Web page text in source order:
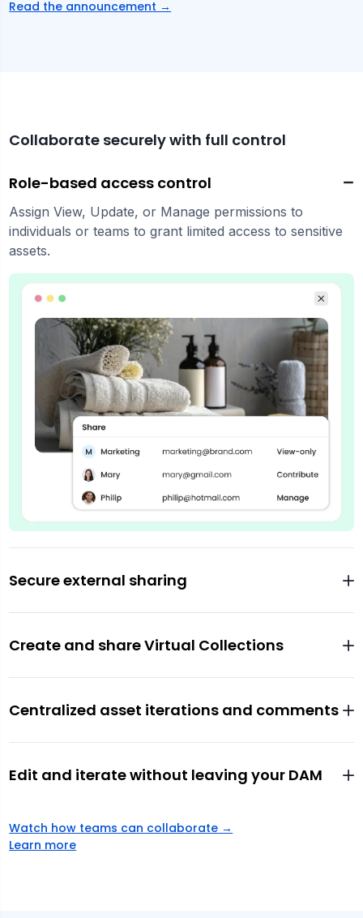
Read the announcement →
Collaborate securely with full control
Role-based access control
Assign View, Update, or Manage permissions to
individuals or teams to grant limited access to sensitive
assets.
Secure external sharing
Create and share Virtual Collections
Centralized asset iterations and comments
Edit and iterate without leaving your DAM
Watch how teams can collaborate →
Learn more